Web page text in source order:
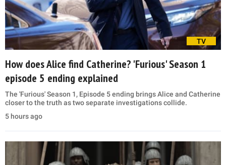
TV
How does Alice find Catherine? 'Furious' Season 1
episode 5 ending explained
The 'Furious' Season 1, Episode 5 ending brings Alice and Catherine
closer to the truth as two separate investigations collide.
5 hours ago